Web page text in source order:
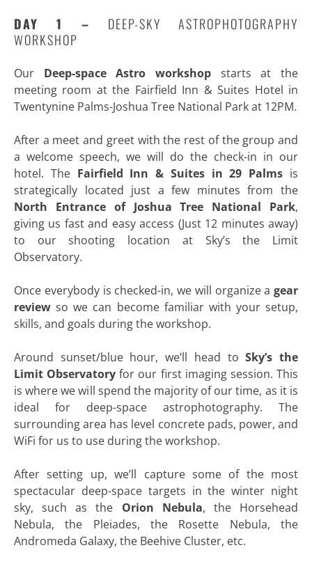
DAY 1 – DEEP-SKY ASTROPHOTOGRAPHY
WORKSHOP
Our Deep-space Astro workshop starts at the
meeting room at the Fairfield Inn & Suites Hotel in
Twentynine Palms-Joshua Tree National Park at 12PM.
After a meet and greet with the rest of the group and
a welcome speech, we will do the check-in in our
hotel. The Fairfield Inn & Suites in 29 Palms is
strategically located just a few minutes from the
North Entrance of Joshua Tree National Park,
giving us fast and easy access (Just 12 minutes away)
to our shooting location at Sky’s the Limit
Observatory.
Once everybody is checked-in, we will organize a gear
review so we can become familiar with your setup,
skills, and goals during the workshop.
Around sunset/blue hour, we’ll head toSky’s the
Limit Observatory for our first imaging session. This
is where we will spend the majority of our time, as it is
ideal for deep-space astrophotography. The
surrounding area has level concrete pads, power, and
WiFi for us to use during the workshop.
After setting up, we’ll capture some of the most
spectacular deep-space targets in the winter night
sky, such as the Orion Nebula, the Horsehead
Nebula, the Pleiades, the Rosette Nebula, the
Andromeda Galaxy, the Beehive Cluster, etc.